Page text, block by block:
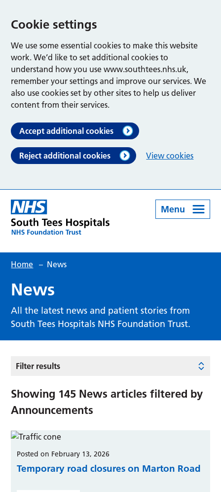
Cookie settings
We use some essential cookies to make this website
work. We’d like to set additional cookies to
understand how you use www.southtees.nhs.uk,
remember your settings and improve our services. We
also use cookies set by other sites to help us deliver
content from their services.
Accept additional cookies
Reject additional cookies View cookies
Menu
Home – News
News
All the latest news and patient stories from
South Tees Hospitals NHS Foundation Trust.
Filter results
Showing 145 News articles filtered by
Announcements
Posted on February 13, 2026
Temporary road closures on Marton Road